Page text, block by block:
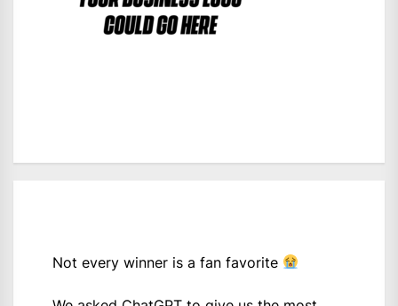
Not every winner is a fan favorite